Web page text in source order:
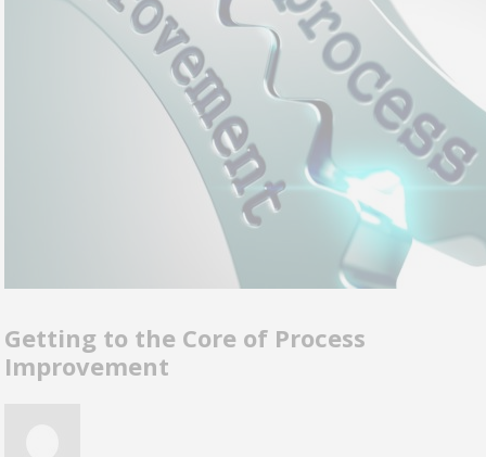
Getting to the Core of Process
Improvement